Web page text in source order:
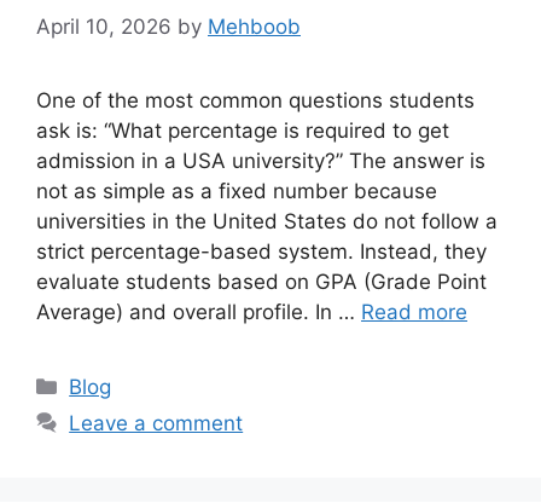
April 10, 2026 by Mehboob
One of the most common questions students
ask is: “What percentage is required to get
admission in a USA university?” The answer is
not as simple as a fixed number because
universities in the United States do not follow a
strict percentage-based system. Instead, they
evaluate students based on GPA (Grade Point
Average) and overall profile. In … Read more
Categories
Blog
Leave a comment